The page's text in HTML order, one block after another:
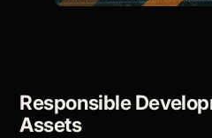
Responsible
Assets